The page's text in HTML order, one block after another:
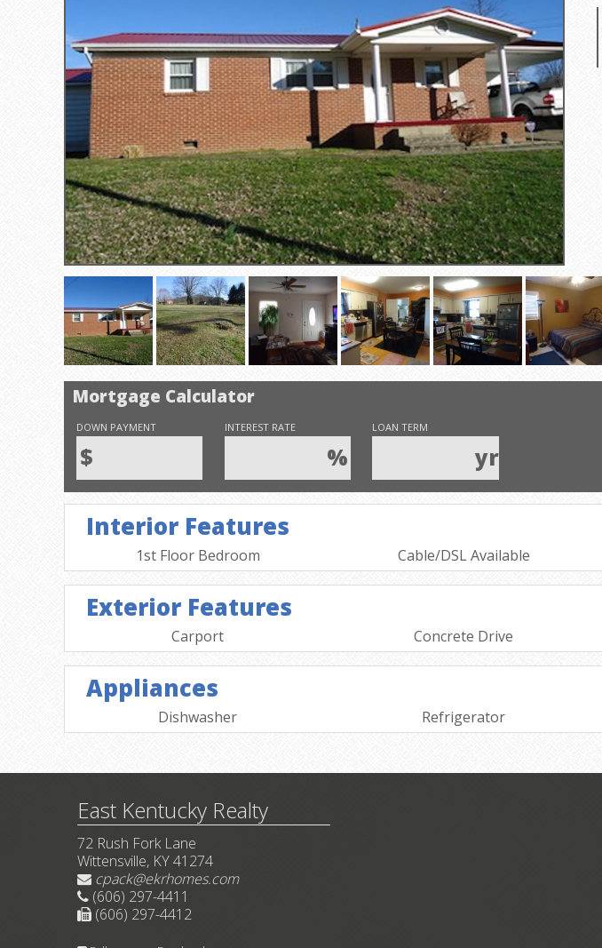
Mortgage Calculator
DOWN PAYMENT
$
INTEREST RATE
%
LOAN TERM
yr
Interior Features
1st Floor Bedroom Cable/DSL Available
Exterior Features
Carport Concrete Drive
Appliances
Dishwasher Refrigerator
East Kentucky Realty
72 Rush Fork Lane
Wittensville, KY 41274
cpack@ekrhomes.com
(606) 297-4411
(606) 297-4412